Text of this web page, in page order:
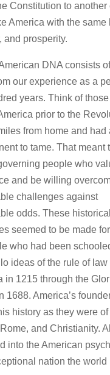
Constitution to another
America with the same
and prosperity.
DNA consists
our experience as a
years. Think of
prior to the
from home and had
to tame. That meant
people who
and be willing
challenges against
odds. These
seemed to be made
who had been
ideas of the rule of law
in 1215 through the
1688. America’s
history as they were
and Christianity.
into the American
nation the world